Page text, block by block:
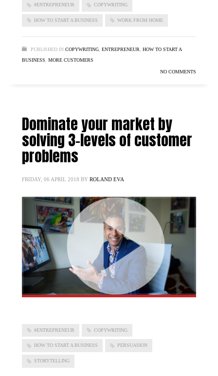
#ENTREPRENEUR COPYWRITING
HOW TO START A BUSINESS WORK FROM HOME
PUBLISHED IN COPYWRITING, ENTREPRENEUR, HOW TO START A
BUSINESS, MORE CUSTOMERS
NO COMMENTS
Dominate your market by
solving 3-levels of customer
problems
FRIDAY, 06 APRIL 2018 BY ROLAND EVA
#ENTREPRENEUR COPYWRITING
HOW TO START A BUSINESS PERSUASION
STORYTELLING